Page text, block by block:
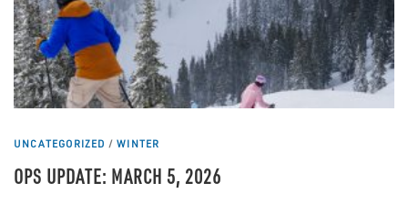
UNCATEGORIZED /WINTER
OPS UPDATE: MARCH 5, 2026